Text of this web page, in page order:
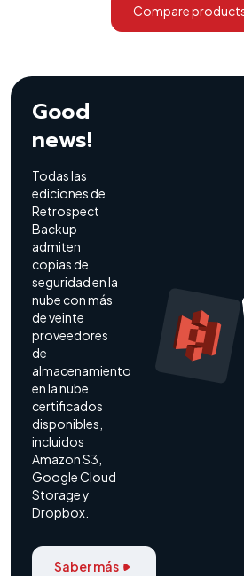
Compare
Good
news!
Todas las
ediciones de
Retrospect
Backup
admiten
copias de
seguridad en la
nube con más
de veinte
proveedores
de
almacenamiento
en la nube
certificados
disponibles,
incluidos
Amazon S3,
Google Cloud
Storage y
Dropbox.
Saber más